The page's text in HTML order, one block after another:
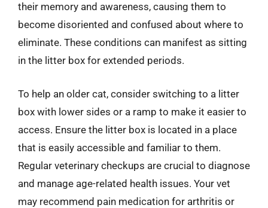
their memory and awareness, causing them to
become disoriented and confused about where to
eliminate. These conditions can manifest as sitting
in the litter box for extended periods.
To help an older cat, consider switching to a litter
box with lower sides or a ramp to make it easier to
access. Ensure the litter box is located in a place
that is easily accessible and familiar to them.
Regular veterinary checkups are crucial to diagnose
and manage age-related health issues. Your vet
may recommend pain medication for arthritis or